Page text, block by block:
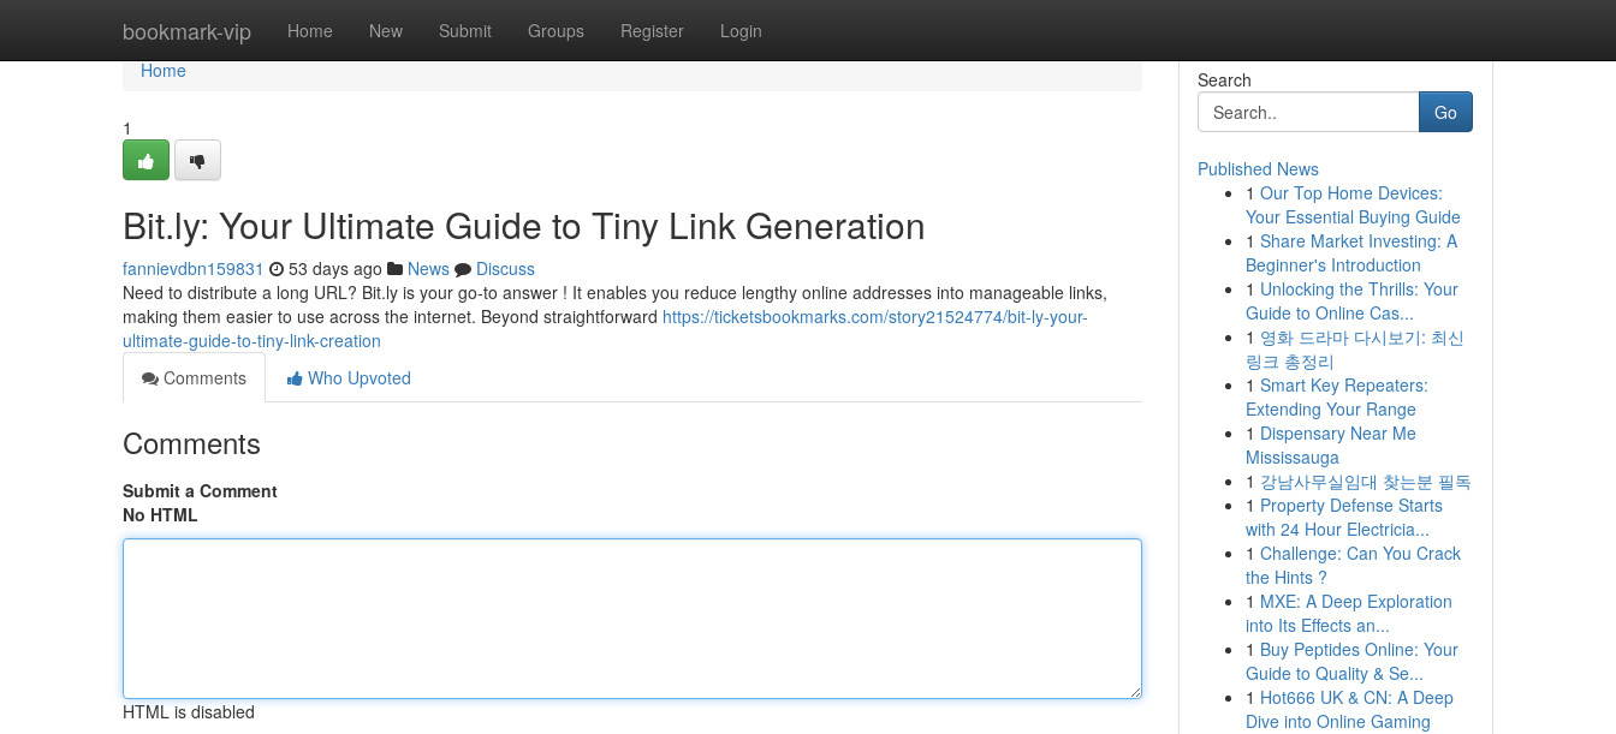
bookmark-vip Home New Submit Groups Register Login
Home
Home
1
Bit.ly: Your Ultimate Guide to Tiny Link Generation
fannievdbn159831 53 days ago News
Discuss
Need to distribute a long URL? Bit.ly is your go-to answer ! It enables you reduce lengthy online addresses into manageable links,
making them easier to use across the internet. Beyond straightforward https://ticketsbookmarks.com/story21524774/bit-ly-your-
ultimate-guide-to-tiny-link-creation
Comments
Who Upvoted
Comments
Submit a Comment
No HTML
HTML is disabled
Search
Go
Published News
1 Our Top Home Devices:
Your Essential Buying Guide
1 Share Market Investing: A
Beginner's Introduction
1 Unlocking the Thrills: Your
Guide to Online Cas...
1 영화 드라마 다시보기: 최신
링크 총정리
1 Smart Key Repeaters:
Extending Your Range
1 Dispensary Near Me
Mississauga
1 강남사무실임대 찾는분 필독
1 Property Defense Starts
with 24 Hour Electricia...
1 Challenge: Can You Crack
the Hints ?
1 MXE: A Deep Exploration
into Its Effects an...
1 Buy Peptides Online: Your
Guide to Quality & Se...
1 Hot666 UK & CN: A Deep
Dive into Online Gaming